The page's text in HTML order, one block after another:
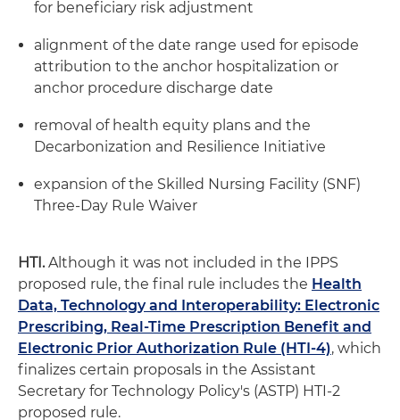
for beneficiary risk adjustment
alignment of the date range used for episode
attribution to the anchor hospitalization or
anchor procedure discharge date
removal of health equity plans and the
Decarbonization and Resilience Initiative
expansion of the Skilled Nursing Facility (SNF)
Three-Day Rule Waiver
HTI.Although it was not included in the IPPS
proposed rule, the final rule includes the Health
Data, Technology and Interoperability: Electronic
Prescribing, Real-Time Prescription Benefit and
Electronic Prior Authorization Rule (HTI-4), which
finalizes certain proposals in the Assistant
Secretary for Technology Policy's (ASTP) HTI-2
proposed rule.